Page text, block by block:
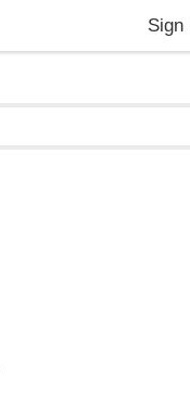
Sign